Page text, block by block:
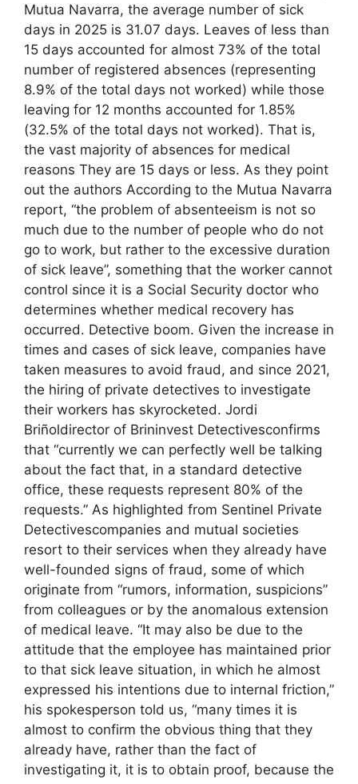
Mutua Navarra, the average number of sick
days in 2025 is 31.07 days. Leaves of less than
15 days accounted for almost 73% of the total
number of registered absences (representing
8.9% of the total days not worked) while those
leaving for 12 months accounted for 1.85%
(32.5% of the total days not worked). That is,
the vast majority of absences for medical
reasons They are 15 days or less. As they point
out the authors According to the Mutua Navarra
report, “the problem of absenteeism is not so
much due to the number of people who do not
go to work, but rather to the excessive duration
of sick leave”, something that the worker cannot
control since it is a Social Security doctor who
determines whether medical recovery has
occurred. Detective boom. Given the increase in
times and cases of sick leave, companies have
taken measures to avoid fraud, and since 2021,
the hiring of private detectives to investigate
their workers has skyrocketed. Jordi
Briñoldirector of Brininvest Detectivesconfirms
that “currently we can perfectly well be talking
about the fact that, in a standard detective
office, these requests represent 80% of the
requests.” As highlighted from Sentinel Private
Detectivescompanies and mutual societies
resort to their services when they already have
well-founded signs of fraud, some of which
originate from “rumors, information, suspicions”
from colleagues or by the anomalous extension
of medical leave. “It may also be due to the
attitude that the employee has maintained prior
to that sick leave situation, in which he almost
expressed his intentions due to internal friction,”
his spokesperson told us, “many times it is
almost to confirm the obvious thing that they
already have, rather than the fact of
investigating it, it is to obtain proof, because the